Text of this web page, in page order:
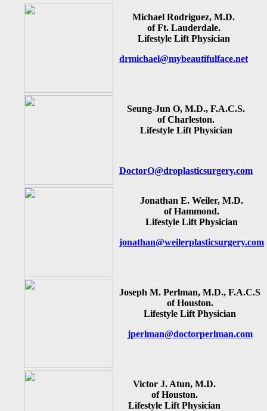
Michael Rodriguez, M.D.
of Ft. Lauderdale.
Lifestyle Lift Physician
drmichael@mybeautifulface.net
Seung-Jun O, M.D., F.A.C.S.
of Charleston.
Lifestyle Lift Physician
DoctorO@droplasticsurgery.com
Jonathan E. Weiler, M.D.
of Hammond.
Lifestyle Lift Physician
jonathan@weilerplasticsurgery.com
Joseph M. Perlman, M.D., F.A.C.S
of Houston.
Lifestyle Lift Physician
jperlman@doctorperlman.com
Victor J. Atun, M.D.
of Houston.
Lifestyle Lift Physician